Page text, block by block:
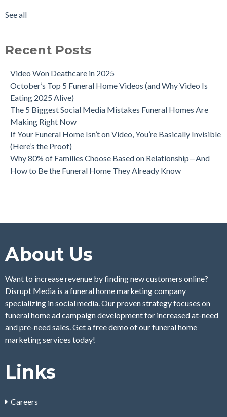
See all
Recent Posts
Video Won Deathcare in 2025
October’s Top 5 Funeral Home Videos (and Why Video Is
Eating 2025 Alive)
The 5 Biggest Social Media Mistakes Funeral Homes Are
Making Right Now
If Your Funeral Home Isn’t on Video, You’re Basically Invisible
(Here’s the Proof)
Why 80% of Families Choose Based on Relationship—And
How to Be the Funeral Home They Already Know
About Us
Want to increase revenue by finding new customers online?
Disrupt Media is a funeral home marketing company
specializing in social media. Our proven strategy focuses on
funeral home ad campaign development for increased at-need
and pre-need sales. Get a free demo of our funeral home
marketing services today!
Links
Careers